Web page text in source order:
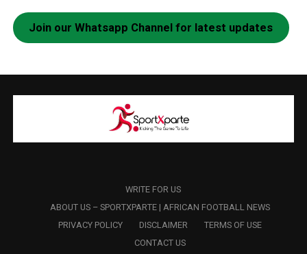
Join our Whatsapp Channel for latest updates
WRITE FOR US
ABOUT US – SPORTXPARTE | AFRICAN FOOTBALL NEWS
PRIVACY POLICY
DISCLAIMER
TERMS OF USE
CONTACT US